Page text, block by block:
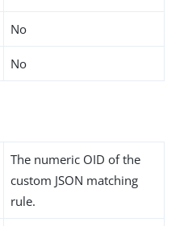
No
No
The numeric OID of the
custom JSON matching
rule.